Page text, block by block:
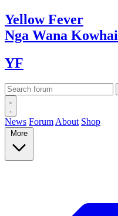
YellowFever
Nga Wana Kowhai
YF
News Forum About Shop
More